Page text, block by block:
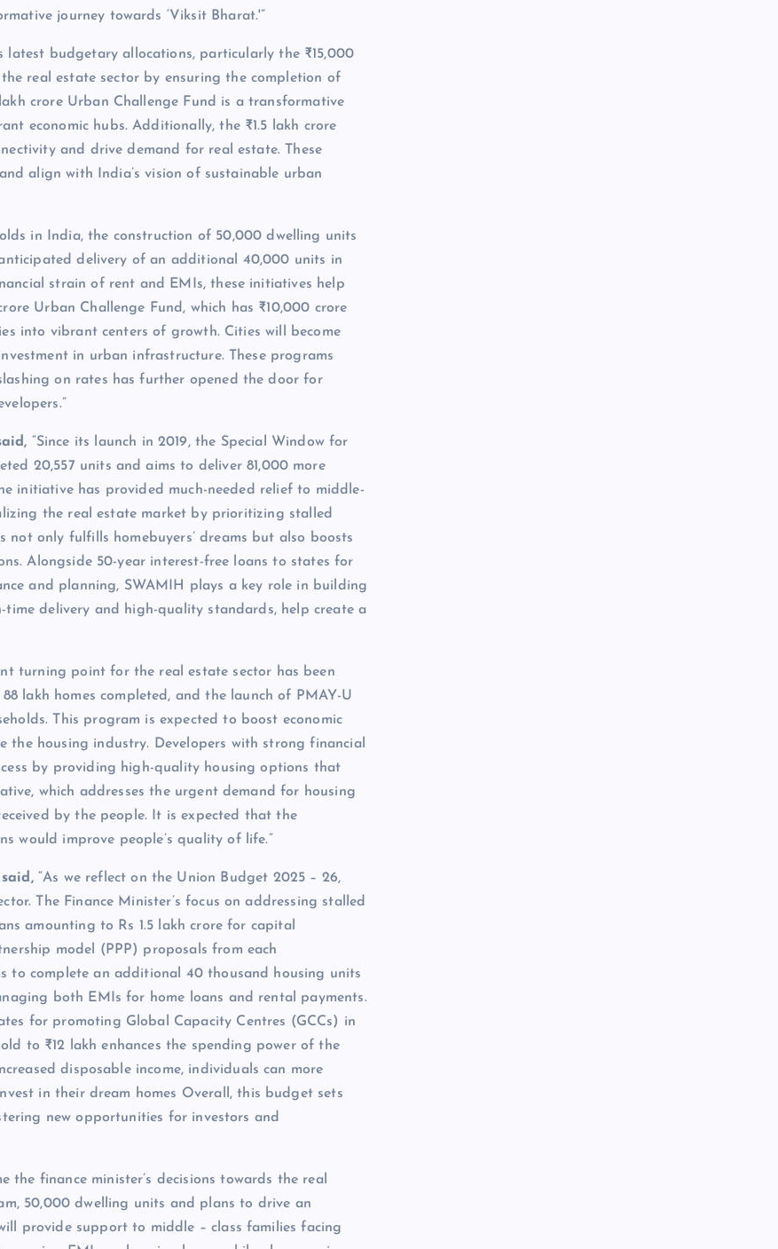
journey towards ‘Viksit Bharat.'”
latest budgetary allocations, particularly the ₹15,000
real estate sector by ensuring the completion of
crore Urban Challenge Fund is a transformative
economic hubs. Additionally, the ₹1.5 lakh crore
and drive demand for real estate. These
align with India’s vision of sustainable urban
in India, the construction of 50,000 dwelling units
delivery of an additional 40,000 units in
strain of rent and EMIs, these initiatives help
Urban Challenge Fund, which has ₹10,000 crore
into vibrant centers of growth. Cities will become
in urban infrastructure. These programs
on rates has further opened the door for
“Since its launch in 2019, the Special Window for
20,557 units and aims to deliver 81,000 more
initiative has provided much-needed relief to middle-
the real estate market by prioritizing stalled
not only fulfills homebuyers’ dreams but also boosts
Alongside 50-year interest-free loans to states for
and planning, SWAMIH plays a key role in building
time delivery and high-quality standards, help create a
turning point for the real estate sector has been
lakh homes completed, and the launch of PMAY-U
This program is expected to boost economic
housing industry. Developers with strong financial
by providing high-quality housing options that
which addresses the urgent demand for housing
by the people. It is expected that the
would improve people’s quality of life.”
“As we reflect on the Union Budget 2025 – 26,
The Finance Minister’s focus on addressing stalled
amounting to Rs 1.5 lakh crore for capital
model (PPP) proposals from each
to complete an additional 40 thousand housing units
both EMIs for home loans and rental payments.
for promoting Global Capacity Centres (GCCs) in
to ₹12 lakh enhances the spending power of the
disposable income, individuals can more
in their dream homes Overall, this budget sets
new opportunities for investors and
the finance minister’s decisions towards the real
50,000 dwelling units and plans to drive an
provide support to middle – class families facing